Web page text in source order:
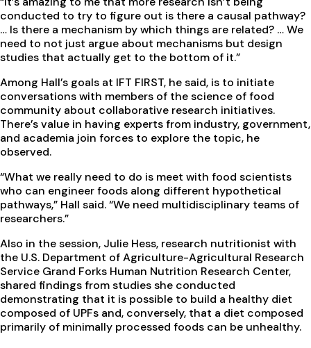
conducted to try to figure out is there a causal pathway?
… Is there a mechanism by which things are related? … We
need to not just argue about mechanisms but design
studies that actually get to the bottom of it.”
Among Hall’s goals at IFT FIRST, he said, is to initiate
conversations with members of the science of food
community about collaborative research initiatives.
There’s value in having experts from industry, government,
and academia join forces to explore the topic, he
observed.
“What we really need to do is meet with food scientists
who can engineer foods along different hypothetical
pathways,” Hall said. “We need multidisciplinary teams of
researchers.”
Also in the session, Julie Hess, research nutritionist with
the U.S. Department of Agriculture-Agricultural Research
Service Grand Forks Human Nutrition Research Center,
shared findings from studies she conducted
demonstrating that it is possible to build a healthy diet
composed of UPFs and, conversely, that a diet composed
primarily of minimally processed foods can be unhealthy.